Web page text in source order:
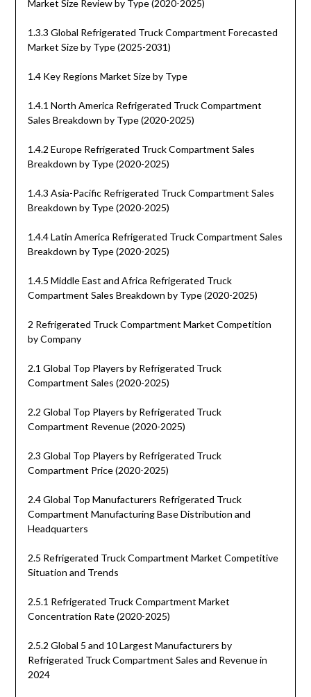
Market Size Review by Type (2020-2025)
1.3.3 Global Refrigerated Truck Compartment Forecasted
Market Size by Type (2025-2031)
1.4 Key Regions Market Size by Type
1.4.1 North America Refrigerated Truck Compartment
Sales Breakdown by Type (2020-2025)
1.4.2 Europe Refrigerated Truck Compartment Sales
Breakdown by Type (2020-2025)
1.4.3 Asia-Pacific Refrigerated Truck Compartment Sales
Breakdown by Type (2020-2025)
1.4.4 Latin America Refrigerated Truck Compartment Sales
Breakdown by Type (2020-2025)
1.4.5 Middle East and Africa Refrigerated Truck
Compartment Sales Breakdown by Type (2020-2025)
2 Refrigerated Truck Compartment Market Competition
by Company
2.1 Global Top Players by Refrigerated Truck
Compartment Sales (2020-2025)
2.2 Global Top Players by Refrigerated Truck
Compartment Revenue (2020-2025)
2.3 Global Top Players by Refrigerated Truck
Compartment Price (2020-2025)
2.4 Global Top Manufacturers Refrigerated Truck
Compartment Manufacturing Base Distribution and
Headquarters
2.5 Refrigerated Truck Compartment Market Competitive
Situation and Trends
2.5.1 Refrigerated Truck Compartment Market
Concentration Rate (2020-2025)
2.5.2 Global 5 and 10 Largest Manufacturers by
Refrigerated Truck Compartment Sales and Revenue in
2024